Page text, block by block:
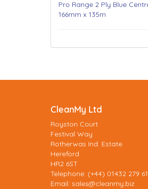
Pro Range 2 Ply Blue
166mm x 135m
CleanMy Ltd
Royston Court
Festival Way
Rotherwas Ind. Estate
Hereford
HR2 6ST
Telephone: (+44) 01432 279
Email: sales@cleanmy.biz